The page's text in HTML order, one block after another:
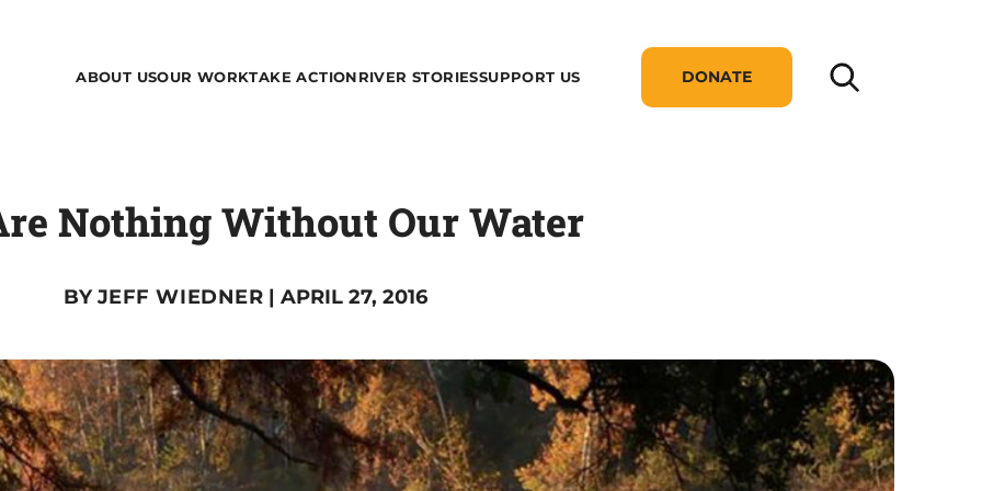
ABOUT USOUR WORKTAKE ACTIONRIVER STORIESSUPPORT US DONATE
Nothing Without Our Water
BYJEFF WIEDNER | APRIL 27, 2016